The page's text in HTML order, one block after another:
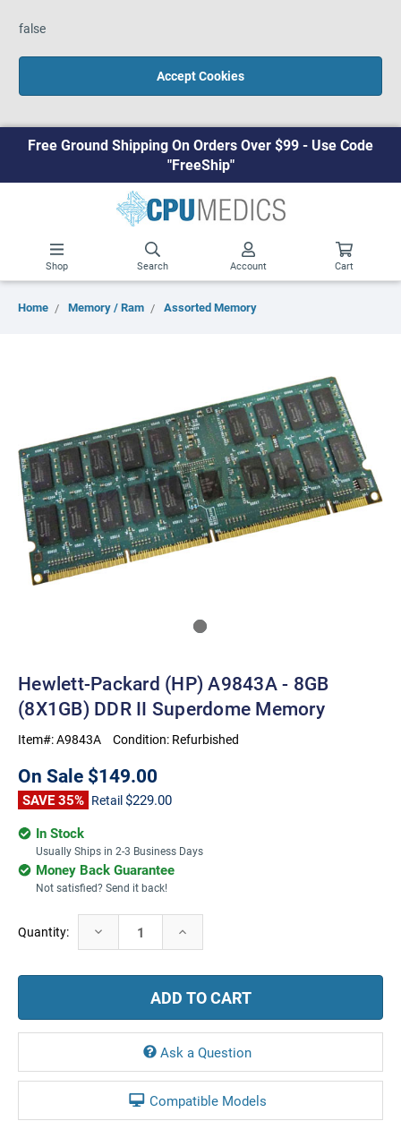
false
Accept Cookies
Free Ground Shipping On Orders Over $99 - Use Code
"FreeShip"
Shop Search Account Cart
Home Memory / Ram Assorted Memory
Hewlett-Packard (HP) A9843A - 8GB
(8X1GB) DDR II Superdome Memory
Item#:A9843A Condition: Refurbished
On Sale $149.00
SAVE 35% Retail $229.00
In Stock
Usually Ships in 2-3 Business Days
Money Back Guarantee
Not satisfied? Send it back!
Current
Stock:
Quantity: Decrease
Quantity:
Increase
Ask a Question
Compatible Models